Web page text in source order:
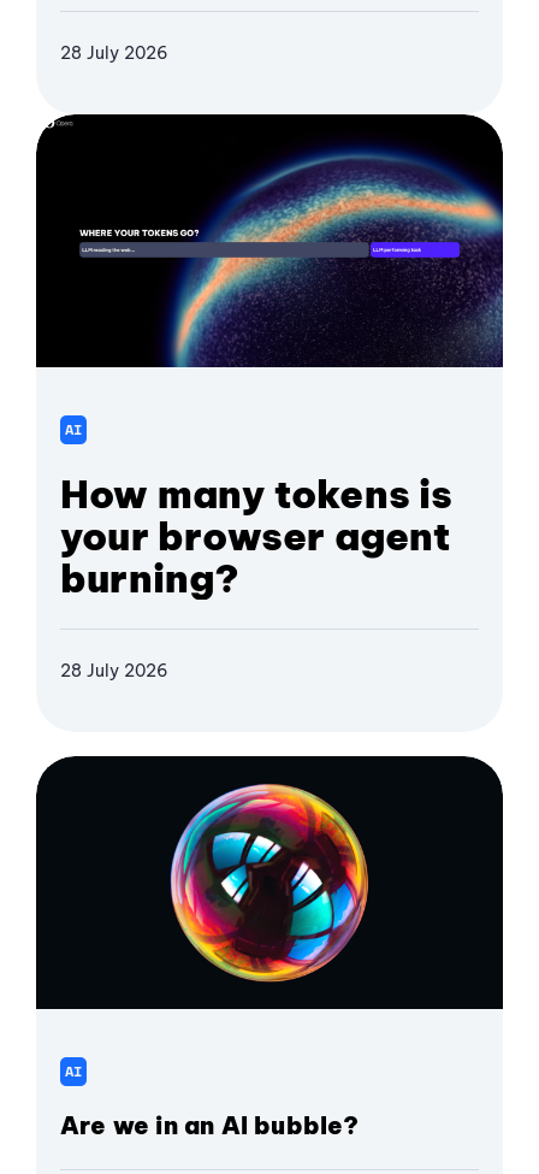
28 July 2026
AI
How many tokens is
your browser agent
burning?
28 July 2026
AI
Are we in an AI bubble?